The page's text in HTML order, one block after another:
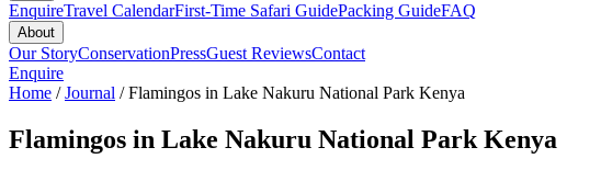
EnquireTravel CalendarFirst-Time Safari GuidePacking GuideFAQ
About
Our StoryConservationPressGuest ReviewsContact
Enquire
Home /Journal /Flamingos in Lake Nakuru National Park Kenya
Flamingos in Lake Nakuru National Park Kenya